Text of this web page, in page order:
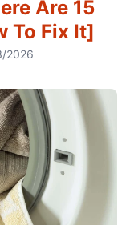
Are 15
To Fix It]
2026